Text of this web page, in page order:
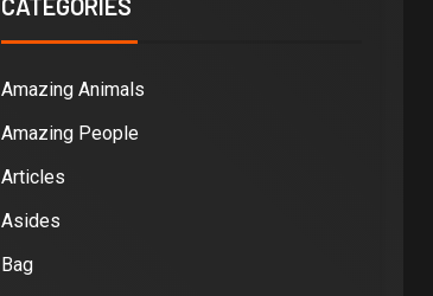
CATEGORIES
Amazing Animals
Amazing People
Articles
Asides
Bag